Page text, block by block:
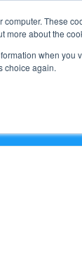
computer. These
more about the
when you
choice again.